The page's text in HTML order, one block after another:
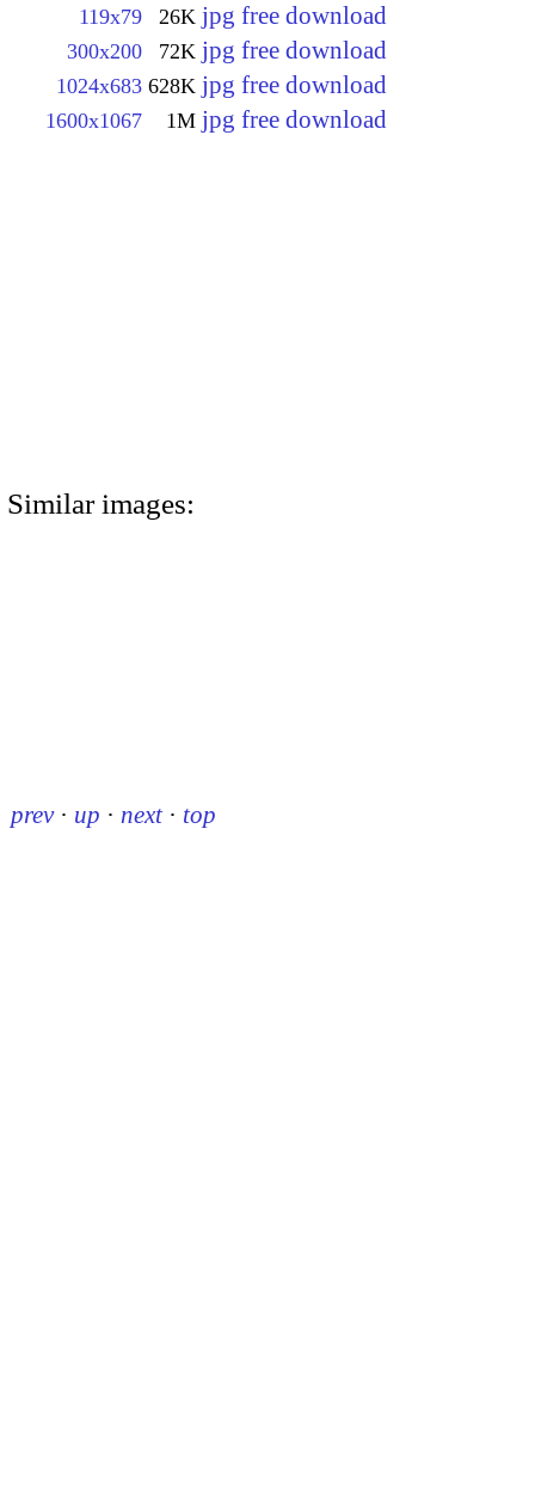
119x79 26K jpg free download
300x200 72K jpg free download
1024x683 628K jpg free download
1600x1067 1M jpg free download
Similar images:
prev · up · next · top